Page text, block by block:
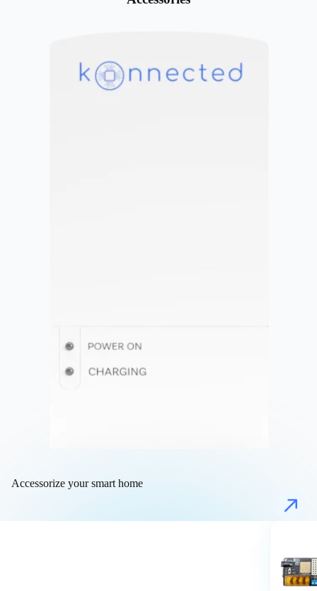
Accessorize your smart home